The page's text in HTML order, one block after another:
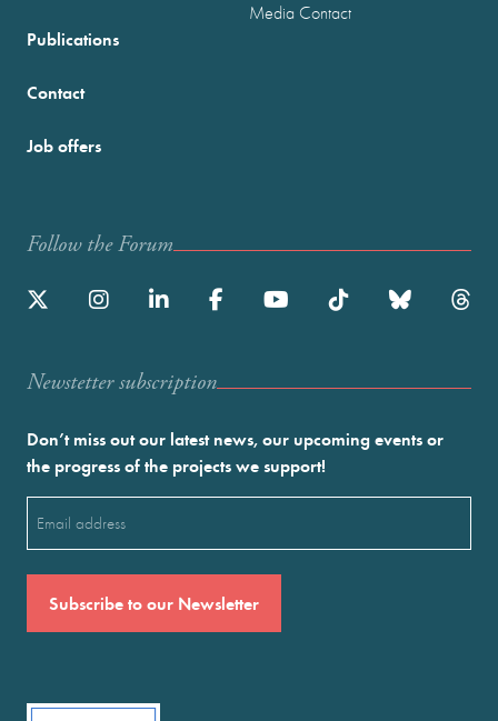
Publications
Media Contact
Contact
Job offers
Follow the Forum
Newstetter subscription
Don’t miss out our latest news, our upcoming events or
the progress of the projects we support!
(Required)